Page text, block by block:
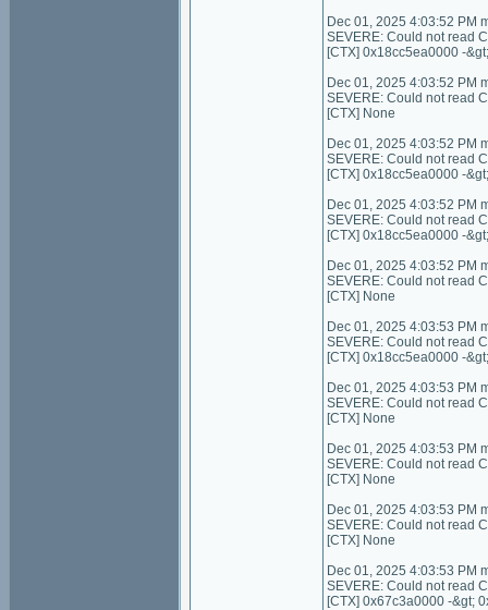
Dec 01, 2025 4:03:52 PM
SEVERE: Could not read
[CTX] 0x18cc5ea0000 -
Dec 01, 2025 4:03:52 PM
SEVERE: Could not read
[CTX] None
Dec 01, 2025 4:03:52 PM
SEVERE: Could not read
[CTX] 0x18cc5ea0000 -
Dec 01, 2025 4:03:52 PM
SEVERE: Could not read
[CTX] 0x18cc5ea0000 -
Dec 01, 2025 4:03:52 PM
SEVERE: Could not read
[CTX] None
Dec 01, 2025 4:03:53 PM
SEVERE: Could not read
[CTX] 0x18cc5ea0000 -
Dec 01, 2025 4:03:53 PM
SEVERE: Could not read
[CTX] None
Dec 01, 2025 4:03:53 PM
SEVERE: Could not read
[CTX] None
Dec 01, 2025 4:03:53 PM
SEVERE: Could not read
[CTX] None
Dec 01, 2025 4:03:53 PM
SEVERE: Could not read
[CTX] 0x67c3a0000 -&gt;